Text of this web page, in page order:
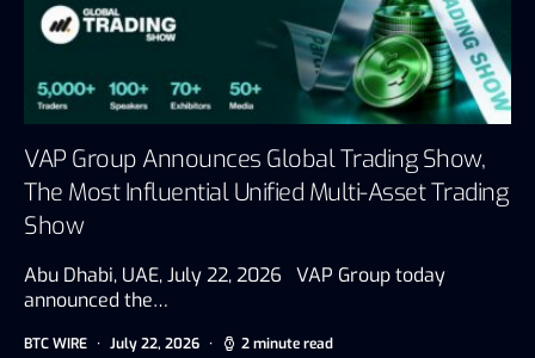
VAP Group Announces Global Trading Show,
The Most Influential Unified Multi-Asset Trading
Show
Abu Dhabi, UAE, July 22, 2026 VAP Group today
announced the…
BTC WIRE July 22, 2026 2 minute read